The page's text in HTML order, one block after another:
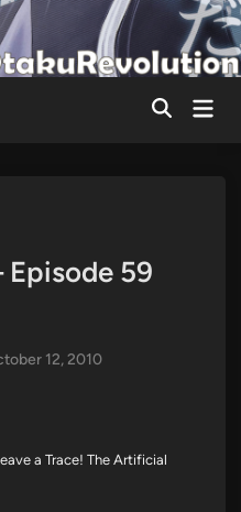
Main
Episode 59
12, 2010
a Trace! The Artificial